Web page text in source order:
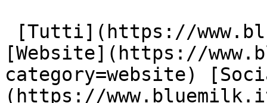
[Website](https://
category=website)
(https://